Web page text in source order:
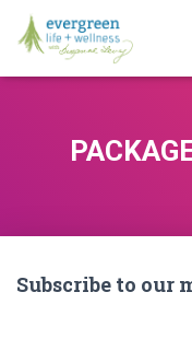
Subscribe to our